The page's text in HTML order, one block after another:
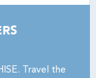
Travel the